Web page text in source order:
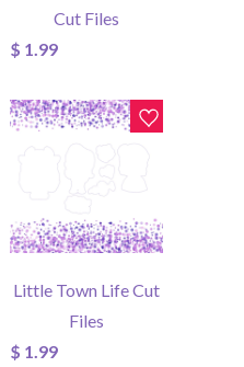
Cut Files
$ 1.99
Little Town Life Cut
Files
$ 1.99